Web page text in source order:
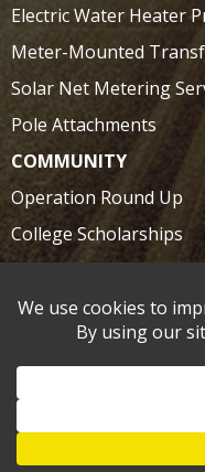
Electric Water Heater
Meter-Mounted
Solar Net Metering
Pole Attachments
COMMUNITY
Operation Round Up
College Scholarships
SAFETY
Electrical Safety at
Electrical Safety on the
©2026